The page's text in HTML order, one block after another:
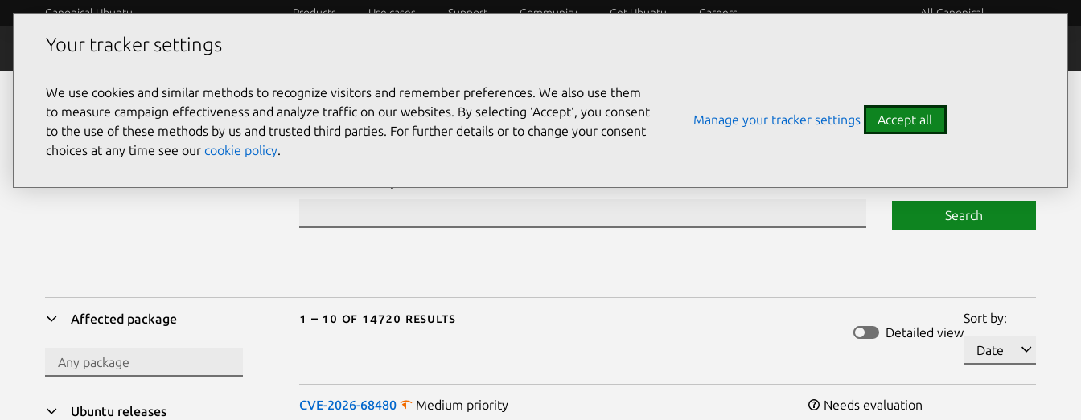
Canonical Ubuntu Products Use cases Support Community Get Ubuntu Careers All Canonical
Security
Search CVE reports
Search
Affected package
Ubuntu releases
1 – 10 of 14720 results
Detailed view
Sort by:
CVE-2026-68480 Medium priority Needs evaluation
Your tracker settings
We use cookies and similar methods to recognize visitors and remember preferences. We also use them
to measure campaign effectiveness and analyze traffic on our websites. By selecting ‘Accept‘, you consent
to the use of these methods by us and trusted third parties. For further details or to change your consent
choices at any time see our cookie policy.
Manage your tracker settings Accept all